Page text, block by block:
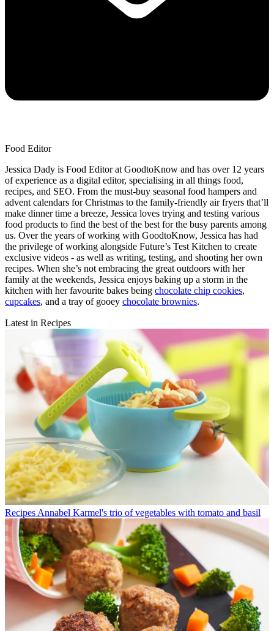
Food Editor
Jessica Dady is Food Editor at GoodtoKnow and has over 12 years
of experience as a digital editor, specialising in all things food,
recipes, and SEO. From the must-buy seasonal food hampers and
advent calendars for Christmas to the family-friendly air fryers that’ll
make dinner time a breeze, Jessica loves trying and testing various
food products to find the best of the best for the busy parents among
us. Over the years of working with GoodtoKnow, Jessica has had
the privilege of working alongside Future’s Test Kitchen to create
exclusive videos - as well as writing, testing, and shooting her own
recipes. When she’s not embracing the great outdoors with her
family at the weekends, Jessica enjoys baking up a storm in the
kitchen with her favourite bakes being chocolate chip cookies,
cupcakes, and a tray of gooey chocolate brownies.
Latest in Recipes
Recipes Annabel Karmel's trio of vegetables with tomato and basil